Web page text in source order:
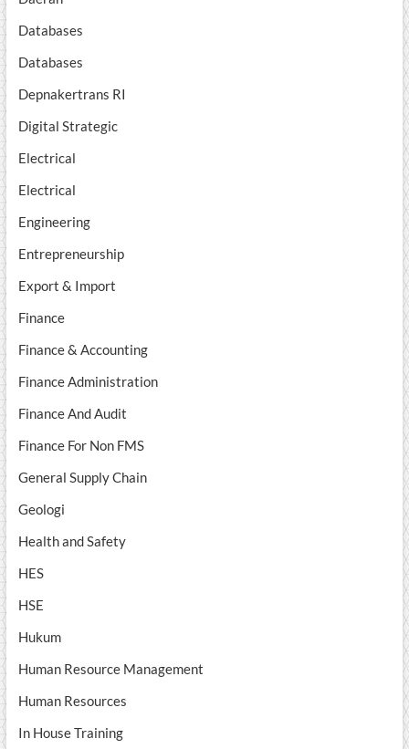
Databases
Databases
Depnakertrans RI
Digital Strategic
Electrical
Electrical
Engineering
Entrepreneurship
Export & Import
Finance
Finance & Accounting
Finance Administration
Finance And Audit
Finance For Non FMS
General Supply Chain
Geologi
Health and Safety
HES
HSE
Hukum
Human Resource Management
Human Resources
In House Training